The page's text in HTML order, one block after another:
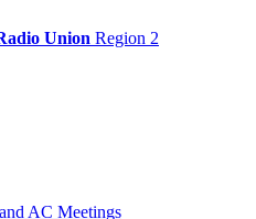
Union Region 2
AC Meetings